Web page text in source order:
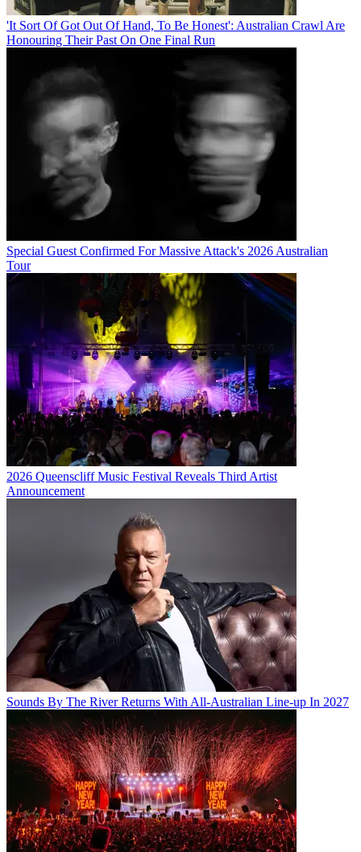
'It Sort Of Got Out Of Hand, To Be Honest': Australian Crawl Are
Honouring Their Past On One Final Run
Special Guest Confirmed For Massive Attack's 2026 Australian
Tour
2026 Queenscliff Music Festival Reveals Third Artist
Announcement
Sounds By The River Returns With All-Australian Line-up In 2027